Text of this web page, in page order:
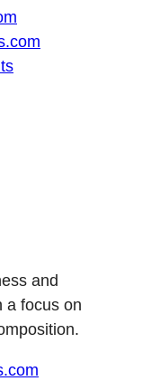
and
a focus on